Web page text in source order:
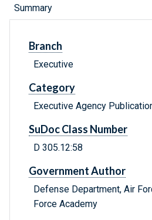
Summary
Branch
Executive
Category
Executive Agency
SuDoc Class Number
D 305.12:58
Government Author
Defense Department, Air
Force Academy